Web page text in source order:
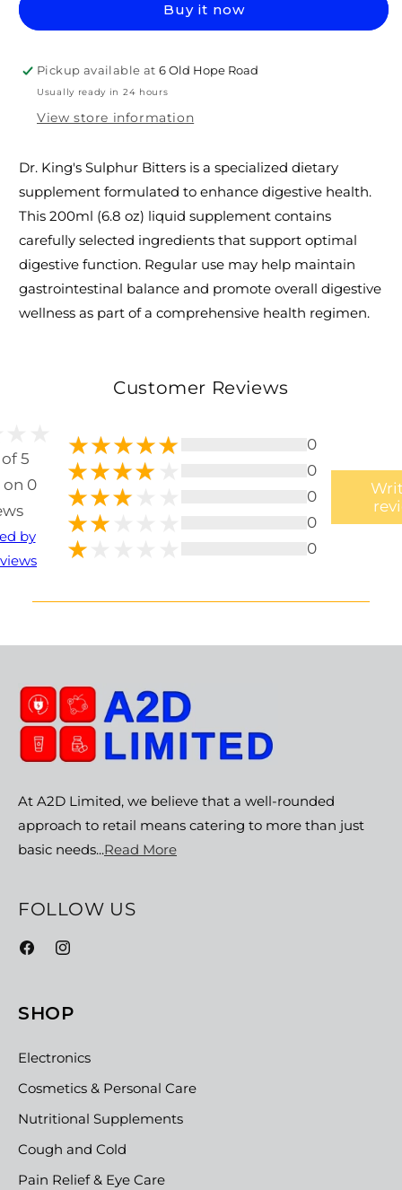
200ml
BITTERS
200ml
Buy it now
Pickup available at 6 Old Hope Road
Usually ready in 24 hours
View store information
Dr. King's Sulphur Bitters is a specialized dietary
supplement formulated to enhance digestive health.
This 200ml (6.8 oz) liquid supplement contains
carefully selected ingredients that support optimal
digestive function. Regular use may help maintain
gastrointestinal balance and promote overall digestive
wellness as part of a comprehensive health regimen.
Customer Reviews
5
on 0
by
0
0
0
0
0
At A2D Limited, we believe that a well-rounded
approach to retail means catering to more than just
basic needs...Read More
FOLLOW US
FacebookInstagram
SHOP
Electronics
Cosmetics & Personal Care
Nutritional Supplements
Cough and Cold
Pain Relief & Eye Care